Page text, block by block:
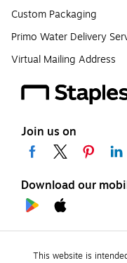
Custom Packaging
Primo Water Delivery
Virtual Mailing Address
Join us on
Download our
This website is